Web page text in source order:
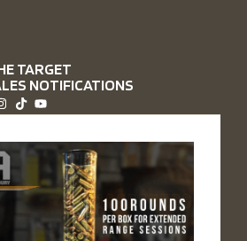
TARGET
NOTIFICATIONS